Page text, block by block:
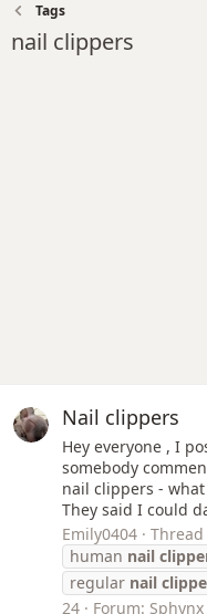
Tags
nail clippers
Nail clippers
Hey everyone , I
somebody
nail clippers -
They said I could
Emily0404
Thread
human nail
regular nail
24
Forum: